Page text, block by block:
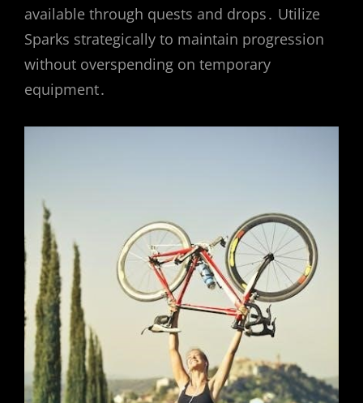
available through quests and drops․ Utilize
Sparks strategically to maintain progression
without overspending on temporary
equipment․